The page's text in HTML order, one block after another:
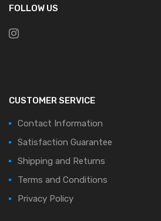
FOLLOW US
CUSTOMER SERVICE
Contact Information
Satisfaction Guarantee
Shipping and Returns
Terms and Conditions
Privacy Policy